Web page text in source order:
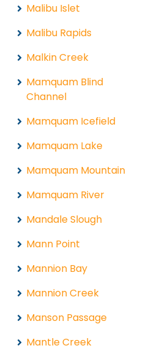
Malibu Islet
Malibu Rapids
Malkin Creek
Mamquam Blind
Channel
Mamquam Icefield
Mamquam Lake
Mamquam Mountain
Mamquam River
Mandale Slough
Mann Point
Mannion Bay
Mannion Creek
Manson Passage
Mantle Creek